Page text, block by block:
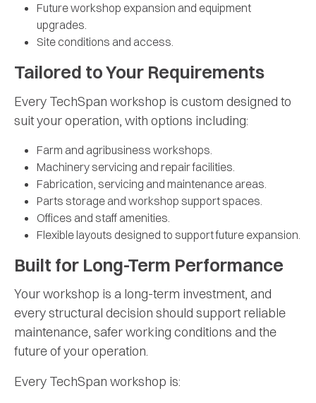
Future workshop expansion and equipment
upgrades.
Site conditions and access.
Tailored to Your Requirements
Every TechSpan workshop is custom designed to
suit your operation, with options including:
Farm and agribusiness workshops.
Machinery servicing and repair facilities.
Fabrication, servicing and maintenance areas.
Parts storage and workshop support spaces.
Offices and staff amenities.
Flexible layouts designed to support future expansion.
Built for Long-Term Performance
Your workshop is a long-term investment, and
every structural decision should support reliable
maintenance, safer working conditions and the
future of your operation.
Every TechSpan workshop is: